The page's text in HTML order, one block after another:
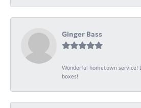
Ginger Bass
Wonderful hometown service!
boxes!